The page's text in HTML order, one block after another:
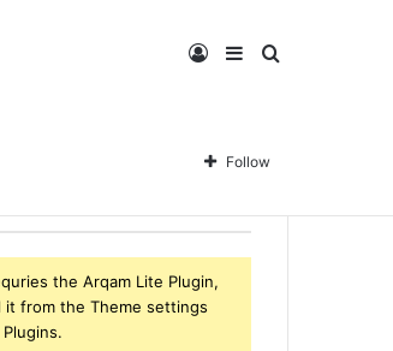
Search
Sidebar
Log
In Follow
the Arqam Lite Plugin,
it from the Theme settings